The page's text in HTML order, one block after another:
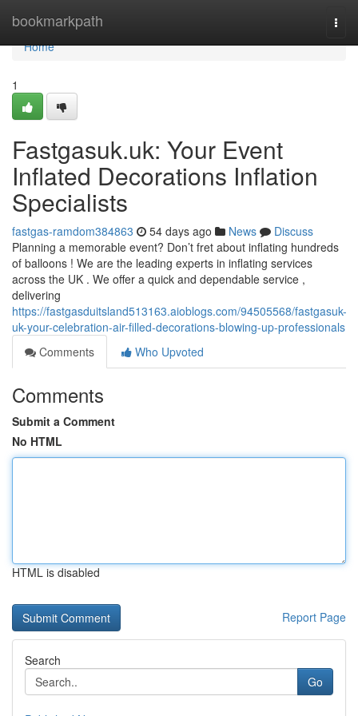
bookmarkpath
Home
Home
1
Fastgasuk.uk: Your Event
Inflated Decorations Inflation
Specialists
fastgas-ramdom384863 54 days ago News
Discuss
Planning a memorable event? Don’t fret about inflating hundreds
of balloons ! We are the leading experts in inflating services
across the UK . We offer a quick and dependable service ,
delivering
https://fastgasduitsland513163.aioblogs.com/94505568/fastgasuk-
uk-your-celebration-air-filled-decorations-blowing-up-professionals
Comments
Who Upvoted
Comments
Submit a Comment
No HTML
HTML is disabled
Report Page
Search
Go